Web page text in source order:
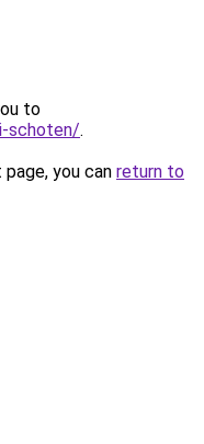
to
schoten/.
you can return to